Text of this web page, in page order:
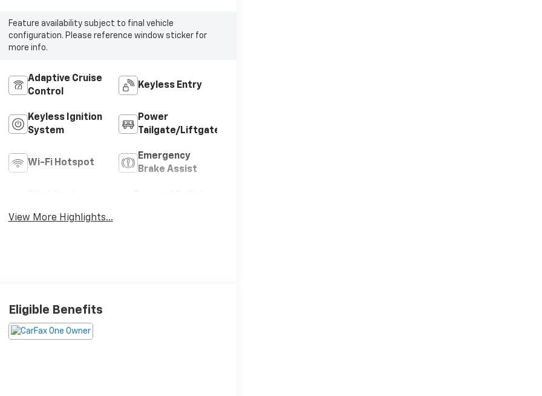
Feature availability subject to final vehicle
configuration. Please reference window sticker for
more info.
Adaptive Cruise
Control
Keyless Entry
Keyless Ignition
System
Power
Tailgate/Liftgate
Wi-Fi Hotspot
Emergency
Brake Assist
View More Highlights...
Eligible Benefits